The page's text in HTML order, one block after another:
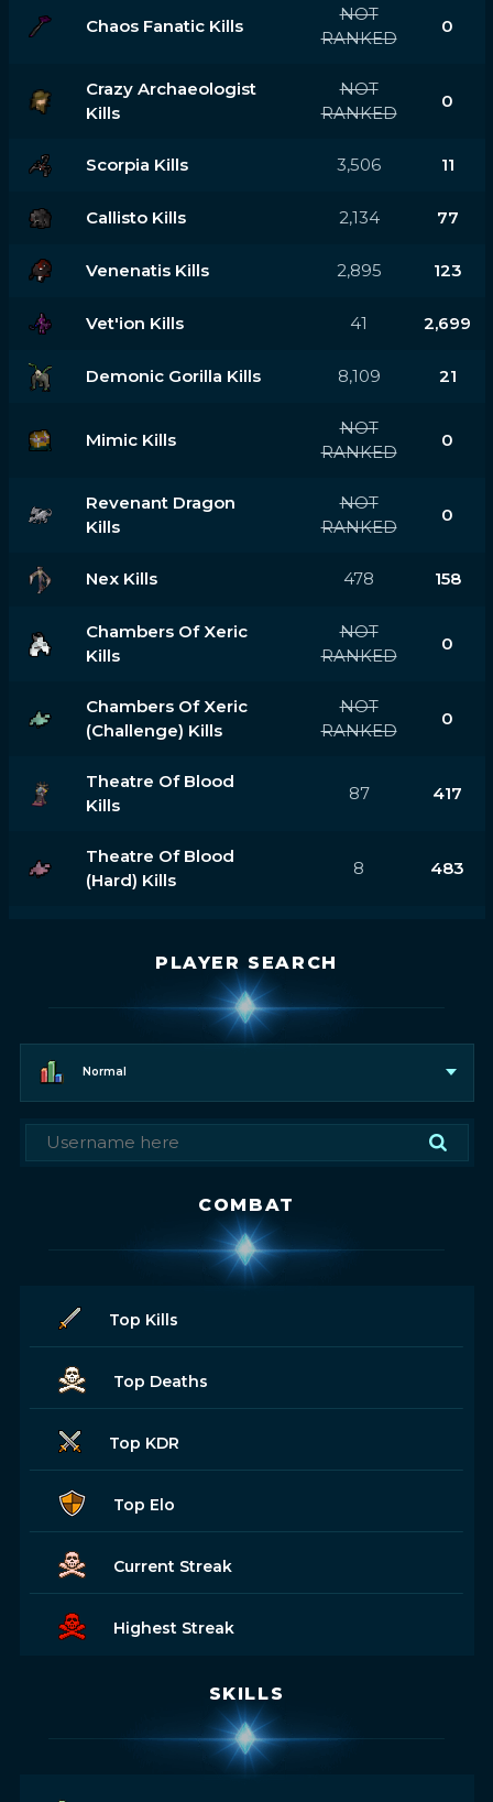
Chaos Fanatic Kills
NOT
RANKED
0
Crazy Archaeologist
Kills
NOT
RANKED
0
Scorpia Kills 3,506 11
Callisto Kills 2,134 77
Venenatis Kills 2,895 123
Vet'ion Kills 41 2,699
Demonic Gorilla Kills 8,109 21
Mimic Kills
NOT
RANKED
0
Revenant Dragon
Kills
NOT
RANKED
0
Nex Kills 478 158
Chambers Of Xeric
Kills
NOT
RANKED
0
Chambers Of Xeric
(challenge) Kills
NOT
RANKED
0
Theatre Of Blood
Kills
87 417
Theatre Of Blood
(hard) Kills
8 483
PLAYER SEARCH
Normal
COMBAT
Top Kills
Top Deaths
Top KDR
Top Elo
Current Streak
Highest Streak
SKILLS